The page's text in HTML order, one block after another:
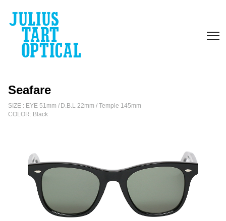
Seafare
SIZE : EYE 51mm / D.B.L 22mm / Temple 145mm
COLOR: Black